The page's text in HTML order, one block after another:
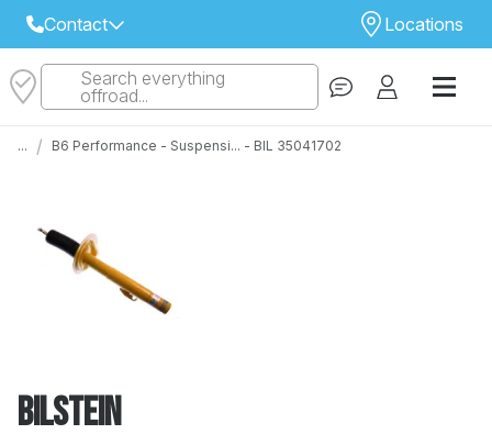
Contact
Select Your Local Store to Call
Locations
STORE
Search everything
offroad...
... / B6 Performance - Suspensi... - BIL 35041702
Bilstein